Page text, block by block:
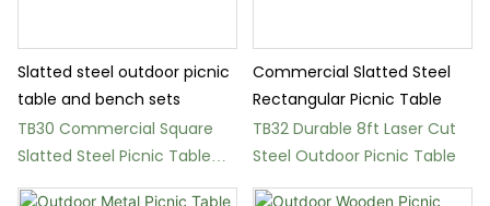
Slatted steel outdoor picnic
table and bench sets
TB30 Commercial Square
Slatted Steel Picnic Table
Set
Commercial Slatted Steel
Rectangular Picnic Table
TB32 Durable 8ft Laser Cut
Steel Outdoor Picnic Table